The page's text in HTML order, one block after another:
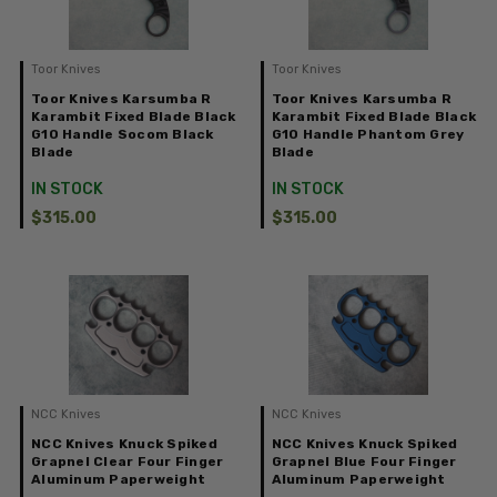
Toor Knives
Toor Knives Karsumba R
Karambit Fixed Blade Black
G10 Handle Socom Black
Blade
IN STOCK
$315.00
Toor Knives
Toor Knives Karsumba R
Karambit Fixed Blade Black
G10 Handle Phantom Grey
Blade
IN STOCK
$315.00
NCC Knives
NCC Knives Knuck Spiked
Grapnel Clear Four Finger
Aluminum Paperweight
NCC Knives
NCC Knives Knuck Spiked
Grapnel Blue Four Finger
Aluminum Paperweight